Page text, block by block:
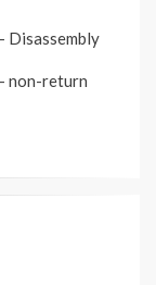
Disassembly
non-return